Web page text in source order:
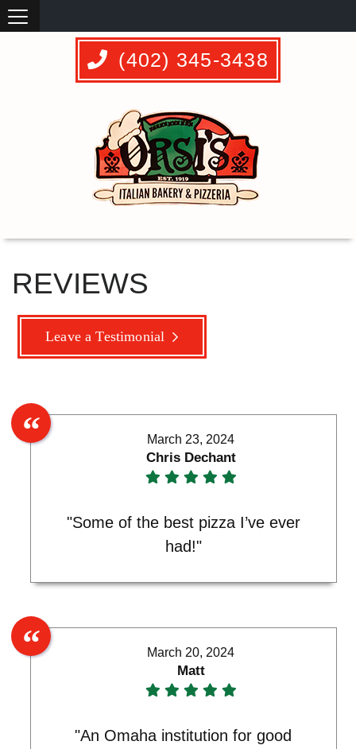
(402) 345-3438
REVIEWS
Leave a Testimonial
March 23, 2024
Chris Dechant
"Some of the best pizza I’ve ever
had!"
March 20, 2024
Matt
"An Omaha institution for good